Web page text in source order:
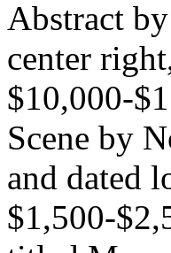
Abstract
center
$10,000-
Scene by
and dated
$1,500-